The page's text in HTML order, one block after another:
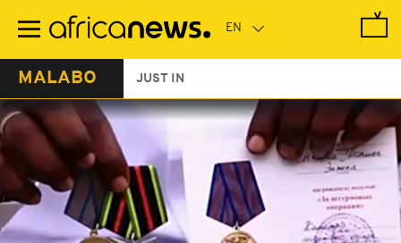
main
MALABO JUST IN